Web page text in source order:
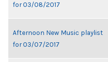
for 03/08/2017
Afternoon New Music playlist
for 03/07/2017